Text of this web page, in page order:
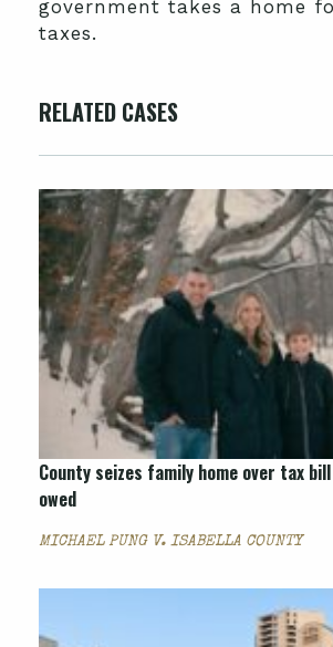
government takes a home
taxes.
RELATED CASES
County seizes family home over tax
owed
MICHAEL PUNG V. ISABELLA COUNTY